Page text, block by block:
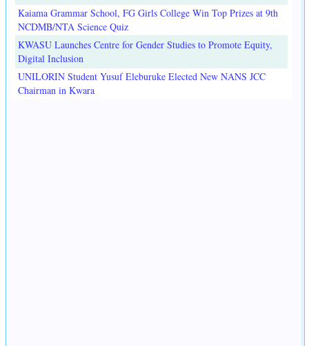
Kaiama Grammar School, FG Girls College Win Top Prizes at 9th
NCDMB/NTA Science Quiz
KWASU Launches Centre for Gender Studies to Promote Equity,
Digital Inclusion
UNILORIN Student Yusuf Eleburuke Elected New NANS JCC
Chairman in Kwara